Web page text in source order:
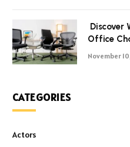
Discover
Office
November
CATEGORIES
Actors